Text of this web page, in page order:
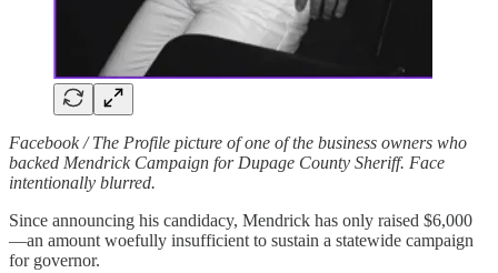
Facebook / The Profile picture of one of the business owners who
backed Mendrick Campaign for Dupage County Sheriff. Face
intentionally blurred.
Since announcing his candidacy, Mendrick has only raised $6,000
—an amount woefully insufficient to sustain a statewide campaign
for governor.